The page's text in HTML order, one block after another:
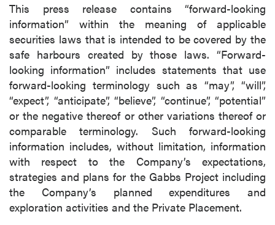
This press release contains “forward-looking
information” within the meaning of applicable
securities laws that is intended to be covered by the
safe harbours created by those laws. “Forward-
looking information” includes statements that use
forward-looking terminology such as “may”, “will”,
“expect”, “anticipate”, “believe”, “continue”, “potential”
or the negative thereof or other variations thereof or
comparable terminology. Such forward-looking
information includes, without limitation, information
with respect to the Company’s expectations,
strategies and plans for the Gabbs Project including
the Company’s planned expenditures and
exploration activities and the Private Placement.